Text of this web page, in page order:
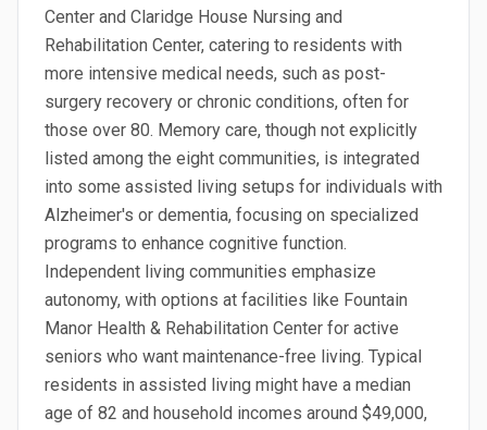
Center and Claridge House Nursing and
Rehabilitation Center, catering to residents with
more intensive medical needs, such as post-
surgery recovery or chronic conditions, often for
those over 80. Memory care, though not explicitly
listed among the eight communities, is integrated
into some assisted living setups for individuals with
Alzheimer's or dementia, focusing on specialized
programs to enhance cognitive function.
Independent living communities emphasize
autonomy, with options at facilities like Fountain
Manor Health & Rehabilitation Center for active
seniors who want maintenance-free living. Typical
residents in assisted living might have a median
age of 82 and household incomes around $49,000,